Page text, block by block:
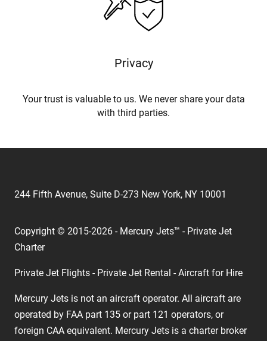
Privacy
Your trust is valuable to us. We never share your data
with third parties.
244 Fifth Avenue, Suite D-273 New York, NY 10001
Copyright © 2015-2026 - Mercury Jets™ - Private Jet
Charter
Private Jet Flights - Private Jet Rental - Aircraft for Hire
Mercury Jets is not an aircraft operator. All aircraft are
operated by FAA part 135 or part 121 operators, or
foreign CAA equivalent. Mercury Jets is a charter broker